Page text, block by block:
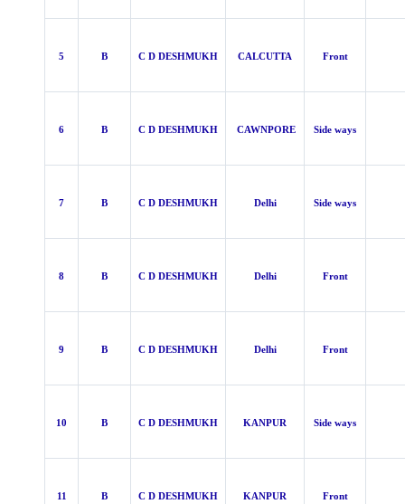
5 B C D DESHMUKH CALCUTTA Front
6 B C D DESHMUKH CAWNPORE Side ways
7 B C D DESHMUKH Delhi Side ways
8 B C D DESHMUKH Delhi Front
9 B C D DESHMUKH Delhi Front
10 B C D DESHMUKH KANPUR Side ways
11 B C D DESHMUKH KANPUR Front